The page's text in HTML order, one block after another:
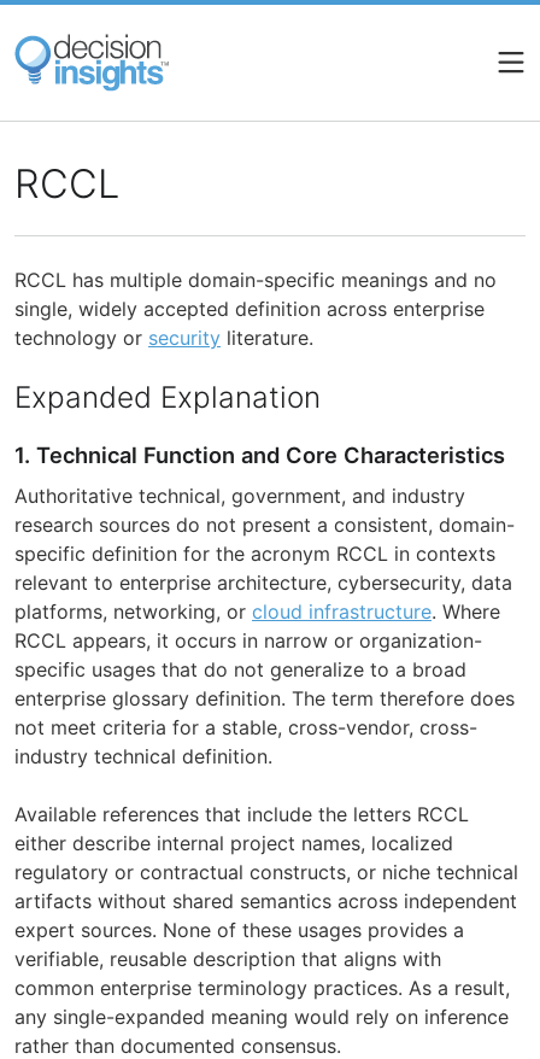
Skip
main
content
RCCL
RCCL has multiple domain-specific meanings and no
single, widely accepted definition across enterprise
technology or security literature.
Expanded Explanation
1. Technical Function and Core Characteristics
Authoritative technical, government, and industry
research sources do not present a consistent, domain-
specific definition for the acronym RCCL in contexts
relevant to enterprise architecture, cybersecurity, data
platforms, networking, or cloud infrastructure. Where
RCCL appears, it occurs in narrow or organization-
specific usages that do not generalize to a broad
enterprise glossary definition. The term therefore does
not meet criteria for a stable, cross-vendor, cross-
industry technical definition.
Available references that include the letters RCCL
either describe internal project names, localized
regulatory or contractual constructs, or niche technical
artifacts without shared semantics across independent
expert sources. None of these usages provides a
verifiable, reusable description that aligns with
common enterprise terminology practices. As a result,
any single-expanded meaning would rely on inference
rather than documented consensus.